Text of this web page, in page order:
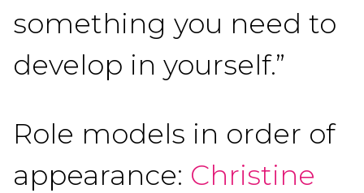
something you need to
develop in yourself.”
Role models in order of
appearance: Christine